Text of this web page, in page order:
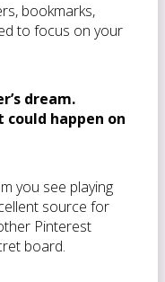
bookmarks,
to focus on your
dream.
happen on
you see playing
source for
Pinterest
board.